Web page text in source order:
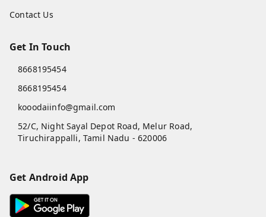
Contact Us
Get In Touch
8668195454
8668195454
kooodaiinfo@gmail.com
52/C, Night Sayal Depot Road, Melur Road,
Tiruchirappalli, Tamil Nadu -620006
Get Android App